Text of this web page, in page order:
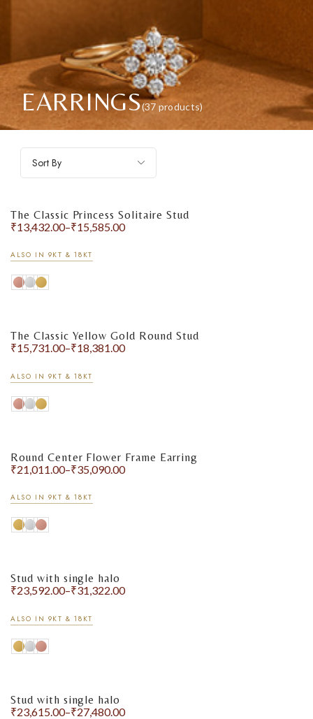
EARRINGS(37 products)
Sort By
The Classic Princess Solitaire Stud
₹13,432.00–₹15,585.00
ALSO IN 9KT & 18KT
The Classic Yellow Gold Round Stud
₹15,731.00–₹18,381.00
ALSO IN 9KT & 18KT
Round Center Flower Frame Earring
₹21,011.00–₹35,090.00
ALSO IN 9KT & 18KT
Stud with single halo
₹23,592.00–₹31,322.00
ALSO IN 9KT & 18KT
Stud with single halo
₹23,615.00–₹27,480.00